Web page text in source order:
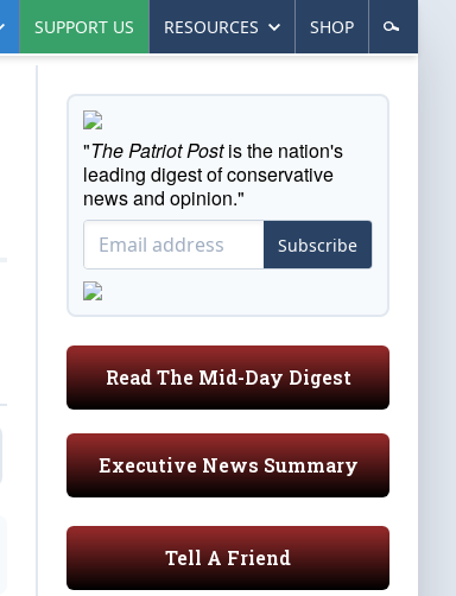
SUPPORT US RESOURCES SHOP
"The Patriot Postis the nation's
leading digest of conservative
news and opinion."
Subscribe
Read The Mid-Day Digest
Executive News Summary
Tell A Friend